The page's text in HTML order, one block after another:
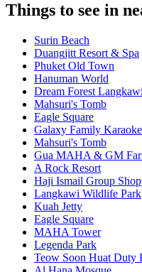
Things to see in
Surin Beach
Duangjitt Resort & Spa
Phuket Old Town
Hanuman World
Dream Forest Langkawi
Mahsuri's Tomb
Eagle Square
Galaxy Family Karaoke
Mahsuri's Tomb
Gua MAHA & GM
A Rock Resort
Haji Ismail Group
Langkawi Wildlife Park
Kuah Jetty
Eagle Square
MAHA Tower
Legenda Park
Teow Soon Huat Duty